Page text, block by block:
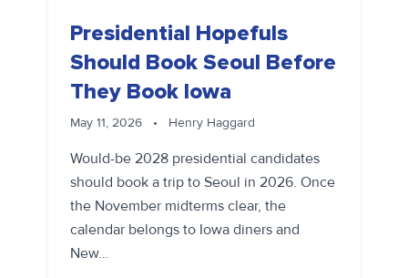
Presidential Hopefuls
Should Book Seoul Before
They Book Iowa
May 11, 2026 • Henry Haggard
Would-be 2028 presidential candidates
should book a trip to Seoul in 2026. Once
the November midterms clear, the
calendar belongs to Iowa diners and
New…